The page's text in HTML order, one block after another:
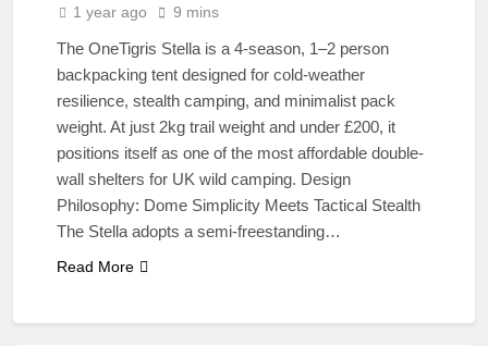
1 year ago 9 mins
The OneTigris Stella is a 4-season, 1–2 person
backpacking tent designed for cold-weather
resilience, stealth camping, and minimalist pack
weight. At just 2kg trail weight and under £200, it
positions itself as one of the most affordable double-
wall shelters for UK wild camping. Design
Philosophy: Dome Simplicity Meets Tactical Stealth
The Stella adopts a semi-freestanding…
Read More